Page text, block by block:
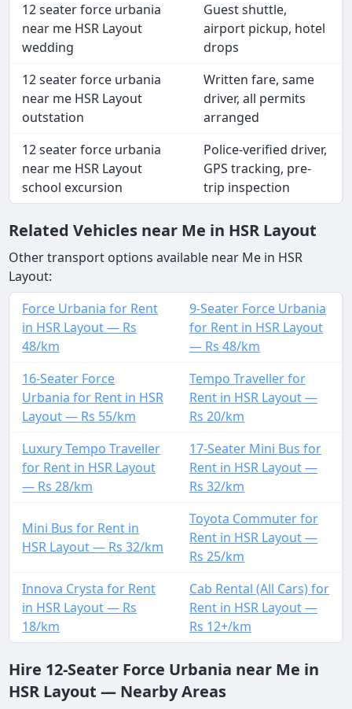
12 seater force urbania
near me HSR Layout
wedding
Guest shuttle,
airport pickup, hotel
drops
12 seater force urbania
near me HSR Layout
outstation
Written fare, same
driver, all permits
arranged
12 seater force urbania
near me HSR Layout
school excursion
Police-verified driver,
GPS tracking, pre-
trip inspection
Related Vehicles near Me in HSR Layout
Other transport options available near Me in HSR
Layout:
Force Urbania for Rent
in HSR Layout — Rs
48/km
9-Seater Force Urbania
for Rent in HSR Layout
— Rs 48/km
16-Seater Force
Urbania for Rent in HSR
Layout — Rs 55/km
Tempo Traveller for
Rent in HSR Layout —
Rs 20/km
Luxury Tempo Traveller
for Rent in HSR Layout
— Rs 28/km
17-Seater Mini Bus for
Rent in HSR Layout —
Rs 32/km
Mini Bus for Rent in
HSR Layout — Rs 32/km
Toyota Commuter for
Rent in HSR Layout —
Rs 25/km
Innova Crysta for Rent
in HSR Layout — Rs
18/km
Cab Rental (All Cars) for
Rent in HSR Layout —
Rs 12+/km
Hire 12-Seater Force Urbania near Me in
HSR Layout — Nearby Areas